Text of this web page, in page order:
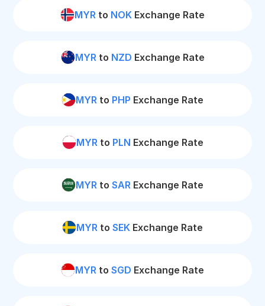
MYR to NOK Exchange Rate
MYRto NZD Exchange Rate
MYR to PHP Exchange Rate
MYRto PLN Exchange Rate
MYR to SAR Exchange Rate
MYR to SEK Exchange Rate
MYR to SGD Exchange Rate